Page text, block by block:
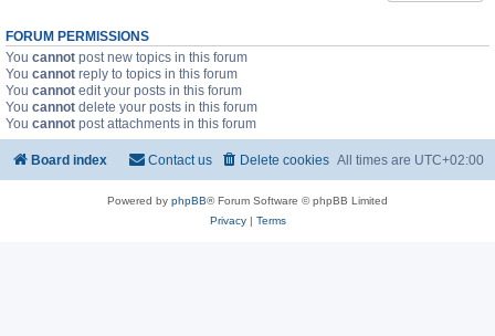
FORUM PERMISSIONS
You cannot post new topics in this forum
You cannot reply to topics in this forum
You cannot edit your posts in this forum
You cannot delete your posts in this forum
You cannot post attachments in this forum
Board index All times are UTC+02:00
Delete cookies
Contact us
Powered by phpBB® Forum Software © phpBB Limited
Privacy| Terms